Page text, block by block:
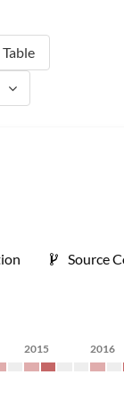
Table
Source
2015 2016